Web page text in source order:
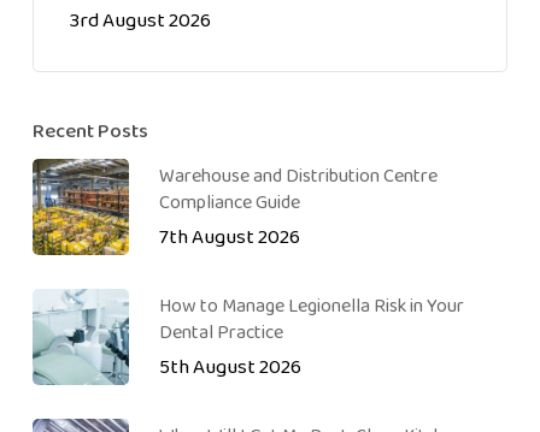
3rd August 2026
Recent Posts
Warehouse and Distribution Centre
Compliance Guide
7th August 2026
How to Manage Legionella Risk in Your
Dental Practice
5th August 2026